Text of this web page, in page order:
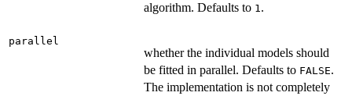
algorithm. Defaults to 1.
parallel
whether the individual models should
be fitted in parallel. Defaults to FALSE.
The implementation is not completely